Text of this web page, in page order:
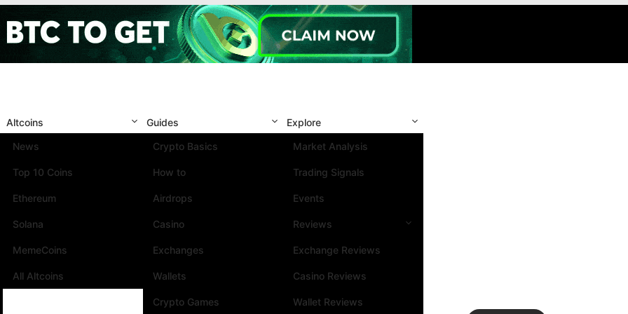
Altcoins
News
Top 10 Coins
Ethereum
Solana
MemeCoins
All Altcoins
Guides
Crypto Basics
How to
Airdrops
Casino
Exchanges
Wallets
Crypto Games
Explore
Market Analysis
Trading Signals
Events
Reviews
Exchange Reviews
Casino Reviews
Wallet Reviews